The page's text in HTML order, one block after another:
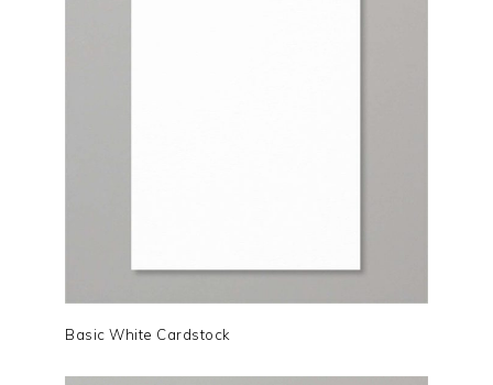
Basic White Cardstock